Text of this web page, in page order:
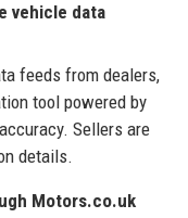
vehicle data
feeds from dealers,
tool powered by
Sellers are
details.
Motors.co.uk